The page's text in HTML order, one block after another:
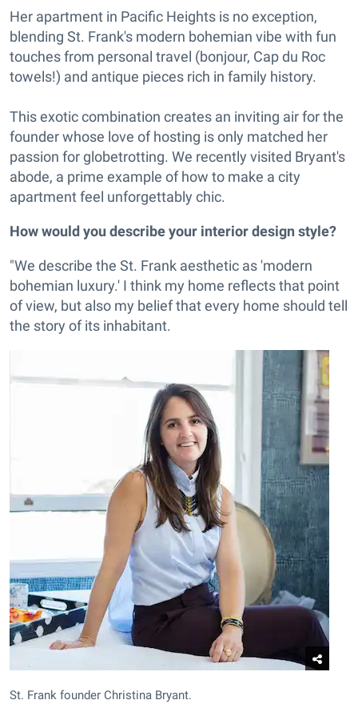
Her apartment in Pacific Heights is no exception,
blending St. Frank's modern bohemian vibe with fun
touches from personal travel (bonjour, Cap du Roc
towels!) and antique pieces rich in family history.
This exotic combination creates an inviting air for the
founder whose love of hosting is only matched her
passion for globetrotting. We recently visited Bryant's
abode, a prime example of how to make a city
apartment feel unforgettably chic.
How would you describe your interior design style?
"We describe the St. Frank aesthetic as 'modern
bohemian luxury.' I think my home reflects that point
of view, but also my belief that every home should tell
the story of its inhabitant.
St. Frank founder Christina Bryant.